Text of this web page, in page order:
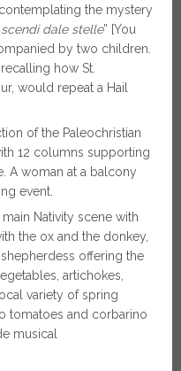
the mystery
scendi dale stelle” [You
by two children.
how St.
would repeat a Hail
of the Paleochristian
12 columns supporting
A woman at a balcony
event.
Nativity scene with
the ox and the donkey,
offering the
artichokes,
variety of spring
tomatoes and corbarino
musical